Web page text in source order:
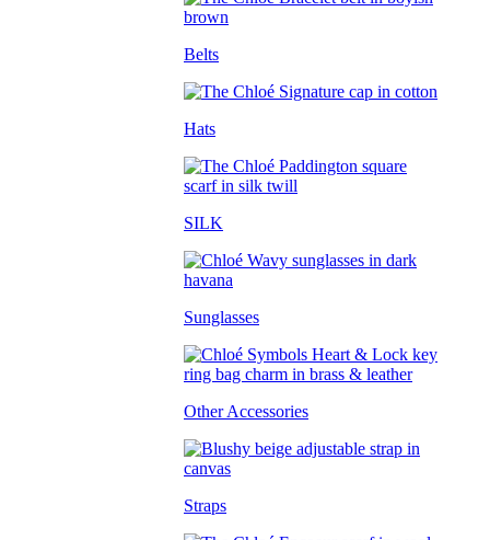
Belts
Hats
SILK
Sunglasses
Other Accessories
Straps